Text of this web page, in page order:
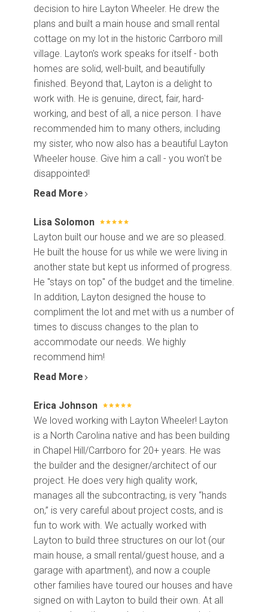
decision to hire Layton Wheeler. He drew the
plans and built a main house and small rental
cottage on my lot in the historic Carrboro mill
village. Layton's work speaks for itself - both
homes are solid, well-built, and beautifully
finished. Beyond that, Layton is a delight to
work with. He is genuine, direct, fair, hard-
working, and best of all, a nice person. I have
recommended him to many others, including
my sister, who now also has a beautiful Layton
Wheeler house. Give him a call - you won't be
disappointed!
Read More
Lisa Solomon
Layton built our house and we are so pleased.
He built the house for us while we were living in
another state but kept us informed of progress.
He "stays on top" of the budget and the timeline.
In addition, Layton designed the house to
compliment the lot and met with us a number of
times to discuss changes to the plan to
accommodate our needs. We highly
recommend him!
Read More
Erica Johnson
We loved working with Layton Wheeler! Layton
is a North Carolina native and has been building
in Chapel Hill/Carrboro for 20+ years. He was
the builder and the designer/architect of our
project. He does very high quality work,
manages all the subcontracting, is very “hands
on,” is very careful about project costs, and is
fun to work with. We actually worked with
Layton to build three structures on our lot (our
main house, a small rental/guest house, and a
garage with apartment), and now a couple
other families have toured our houses and have
signed on with Layton to build their own. At all